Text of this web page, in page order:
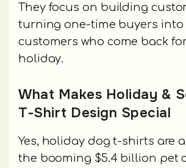
They focus on building
turning one-time buyers into
customers who come back
holiday.
What Makes Holiday &
T-Shirt Design Special
Yes, holiday dog t-shirts are
the booming $5.4 billion pet